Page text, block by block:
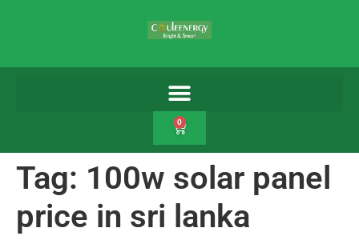
0
Tag: 100w solar panel
price in sri lanka